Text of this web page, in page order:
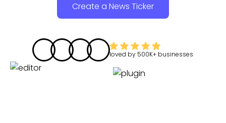
Create a News Ticker
loved by 500K+ businesses